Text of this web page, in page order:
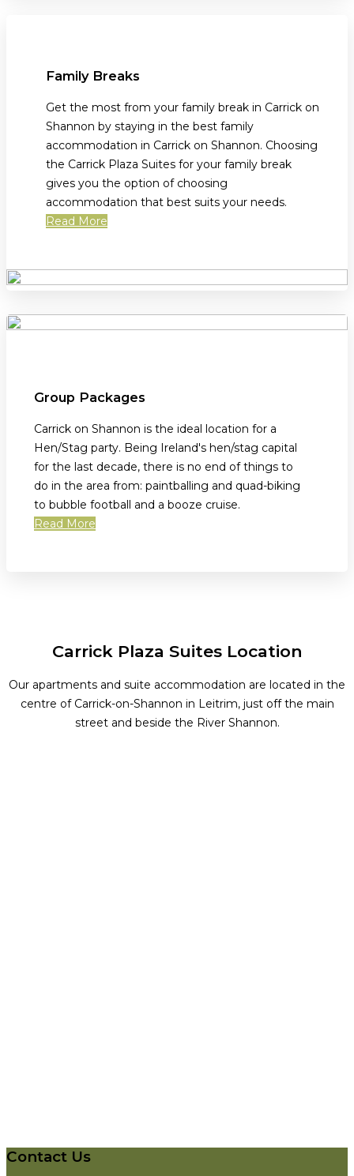
Family Breaks
Get the most from your family break in Carrick on
Shannon by staying in the best family
accommodation in Carrick on Shannon. Choosing
the Carrick Plaza Suites for your family break
gives you the option of choosing
accommodation that best suits your needs.
Read More
Group Packages
Carrick on Shannon is the ideal location for a
Hen/Stag party. Being Ireland's hen/stag capital
for the last decade, there is no end of things to
do in the area from: paintballing and quad-biking
to bubble football and a booze cruise.
Read More
Carrick Plaza Suites Location
Our apartments and suite accommodation are located in the
centre of Carrick-on-Shannon in Leitrim, just off the main
street and beside the River Shannon.
Contact Us